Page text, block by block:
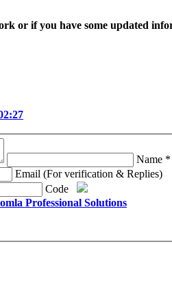
or if you have some updated
Name *
Email (For verification & Replies)
Code
Professional Solutions